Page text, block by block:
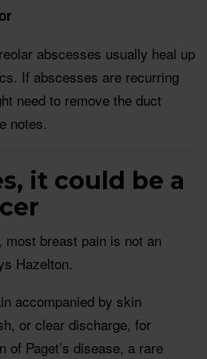
abscesses usually heal up
If abscesses are recurring
need to remove the duct
notes.
it could be a
most breast pain is not an
Hazelton.
accompanied by skin
or clear discharge, for
of Paget’s disease, a rare